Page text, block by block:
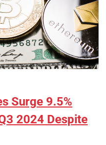
Surge 9.5%
2024 Despite